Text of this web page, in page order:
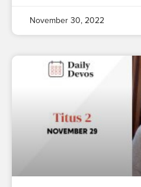
November 30, 2022